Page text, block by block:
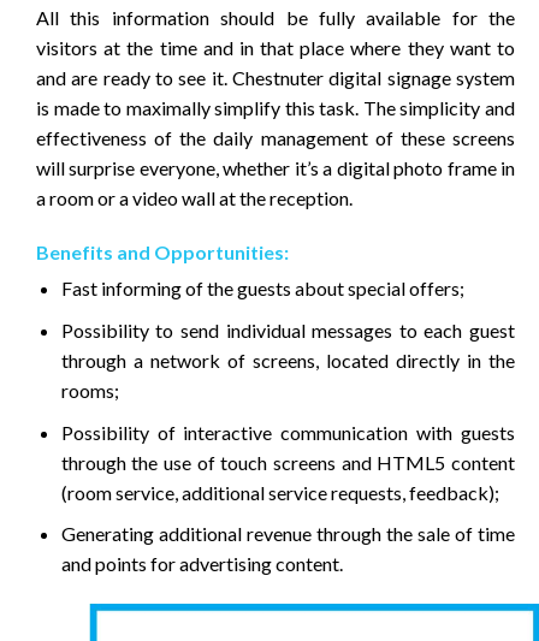
All this information should be fully available for the
visitors at the time and in that place where they want to
and are ready to see it. Chestnuter digital signage system
is made to maximally simplify this task. The simplicity and
effectiveness of the daily management of these screens
will surprise everyone, whether it’s a digital photo frame in
a room or a video wall at the reception.
Benefits and Opportunities:
Fast informing of the guests about special offers;
Possibility to send individual messages to each guest
through a network of screens, located directly in the
rooms;
Possibility of interactive communication with guests
through the use of touch screens and HTML5 content
(room service, additional service requests, feedback);
Generating additional revenue through the sale of time
and points for advertising content.